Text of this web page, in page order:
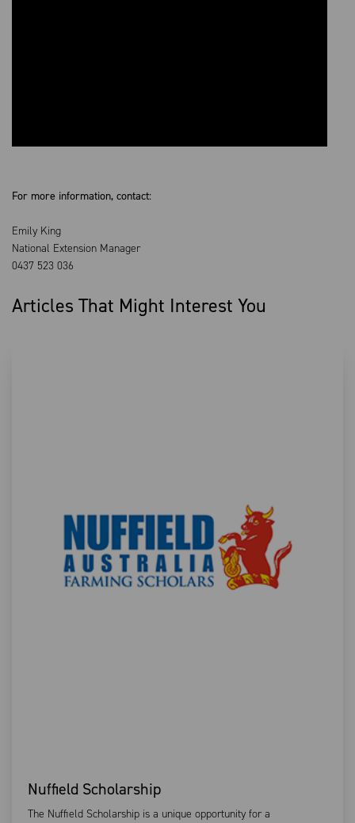
For more information, contact:
Emily King
National Extension Manager
0437 523 036
Articles That Might Interest You
Nuffield Scholarship
The Nuffield Scholarship is a unique opportunity for a